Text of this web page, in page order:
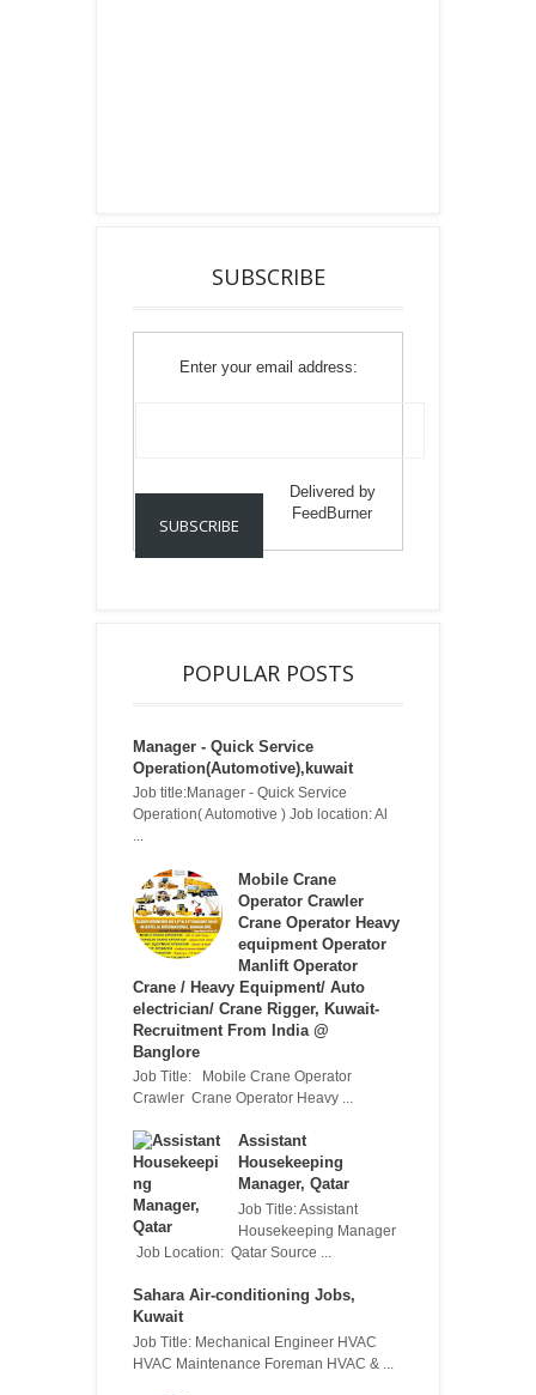
SUBSCRIBE
Enter your email address:
Delivered by
FeedBurner
POPULAR POSTS
Manager - Quick Service
Operation(Automotive),kuwait
Job title:Manager - Quick Service
Operation( Automotive ) Job location: Al
Mobile Crane
Operator Crawler
Crane Operator Heavy
equipment Operator
Manlift Operator
Crane / Heavy Equipment/ Auto
electrician/ Crane Rigger, Kuwait-
Recruitment From India @
Banglore
Job Title: Mobile Crane Operator
Crawler Crane Operator Heavy ...
Assistant
Housekeeping
Manager, Qatar
Job Title: Assistant
Housekeeping Manager
Job Location: Qatar Source ...
Sahara Air-conditioning Jobs,
Kuwait
Job Title: Mechanical Engineer HVAC
HVAC Maintenance Foreman HVAC & ...